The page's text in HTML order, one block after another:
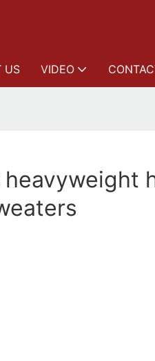
US VIDEO
heavyweight